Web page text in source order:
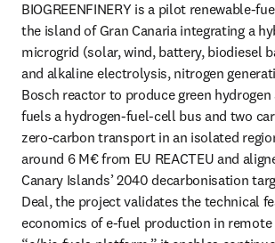
BIOGREENFINERY is a pilot renewable-
the island of Gran Canaria integrating a
microgrid (solar, wind, battery, biodiesel
and alkaline electrolysis, nitrogen
Bosch reactor to produce green
fuels a hydrogen-fuel-cell bus and two
zero-carbon transport in an isolated
around 6 M€ from EU REACTEU and
Canary Islands’ 2040 decarbonisation
Deal, the project validates the technical
economics of e-fuel production in remote